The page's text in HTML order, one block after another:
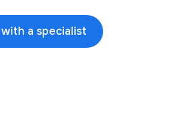
a specialist